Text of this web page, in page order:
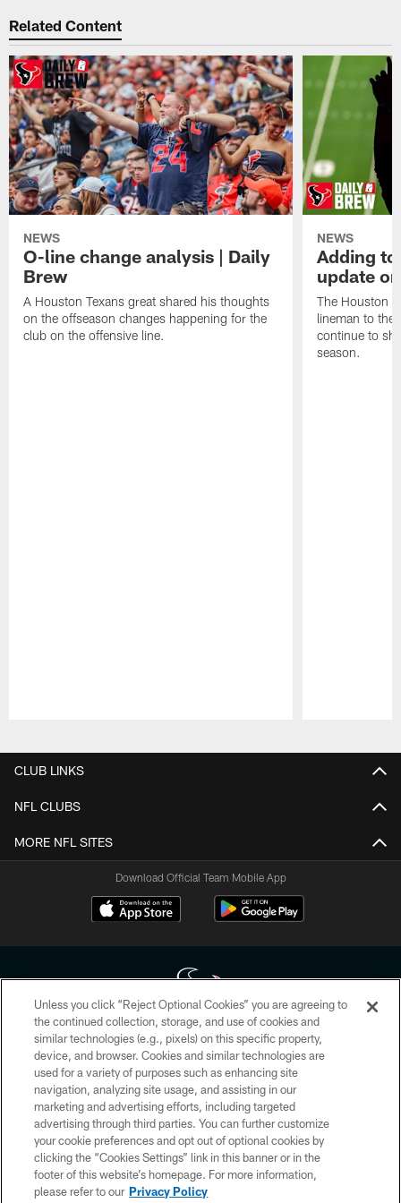
Related Content
NEWS
O-line change analysis | Daily
Brew
A Houston Texans great shared his thoughts
on the offseason changes happening for the
club on the offensive line.
NEWS
Adding
update
The Houston
lineman to the
continue to
season.
CLUB LINKS
NFL CLUBS
MORE NFL SITES
Download Official Team Mobile App
Copyright © 2026 Houston Texans. All rights reserved. No portion of
HoustonTexans.com may be duplicated, redistributed or manipulated in any
form. By accessing any information beyond this page, you agree to abide by
the HoustonTexans.com Privacy Policy, Code of Conduct, and Terms and
Conditions.
PRIVACY POLICY
ACCESSIBILITY
CONTACT US
Unless you click “Reject Optional Cookies” you are agreeing to
the continued collection, storage, and use of cookies and
similar technologies (e.g., pixels) on this specific property,
device, and browser. Cookies and similar technologies are
used for a variety of purposes such as enhancing site
navigation, analyzing site usage, and assisting in our
marketing and advertising efforts, including targeted
advertising through third parties. You can further customize
your cookie preferences and opt out of optional cookies by
clicking the “Cookies Settings” link in this banner or in the
footer of this website’s homepage. For more information,
please refer to our Privacy Policy